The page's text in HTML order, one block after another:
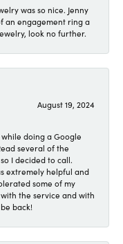
was so nice. Jenny
an engagement ring a
look no further.
August 19, 2024
doing a Google
several of the
I decided to call.
extremely helpful and
some of my
the service and with
back!